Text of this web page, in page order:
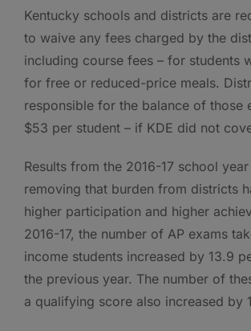
Kentucky schools and districts are
to waive any fees charged by the
including course fees – for students
for free or reduced-price meals.
responsible for the balance of those
$53 per student – if KDE did not
Results from the 2016-17 school
removing that burden from districts
higher participation and higher
2016-17, the number of AP exams
income students increased by 13.9
the previous year. The number of
a qualifying score also increased by